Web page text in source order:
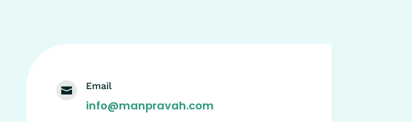
 Email
info@manpravah.com